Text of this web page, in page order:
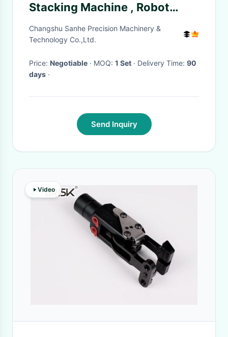
Stacking Machine , Robot
Palletizer Machine
Changshu Sanhe Precision Machinery &
Technology Co.,Ltd.
Price: Negotiable · MOQ: 1 Set · Delivery Time: 90
days ·
Send Inquiry
Video